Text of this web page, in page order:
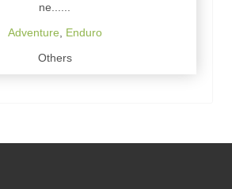
ne......
Adventure, Enduro
Others